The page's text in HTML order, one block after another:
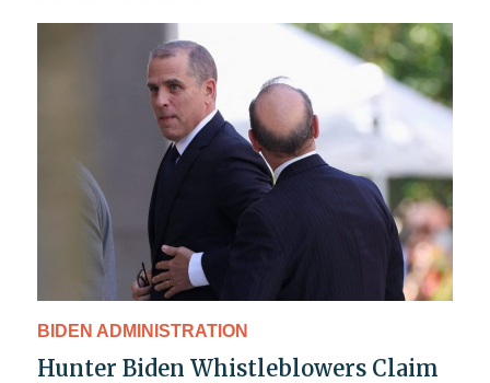
BIDEN ADMINISTRATION
Hunter Biden Whistleblowers Claim